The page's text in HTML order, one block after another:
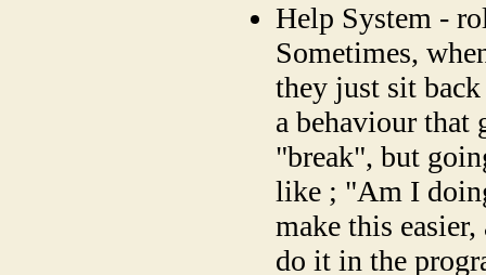
Help System -
Sometimes,
they just sit
a behaviour that
"break", but
like ; "Am I
make this
do it in the